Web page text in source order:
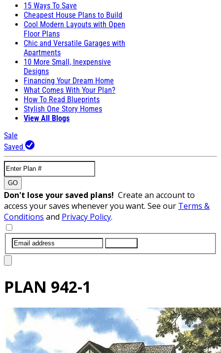
15 Ways To Save
Cheapest House Plans to Build
Cool Modern Layouts with Open
Floor Plans
Chic and Versatile Garages with
Apartments
10 More Small, Inexpensive
Designs
Financing Your Dream Home
What Comes With Your Plan?
How To Read Blueprints
Stylish One Story Homes
View All Blogs
Sale
Saved
GO
Don't lose your saved plans! Create an account to
access your saves whenever you want. See our Terms &
Conditions and Privacy Policy.
PLAN 942-1